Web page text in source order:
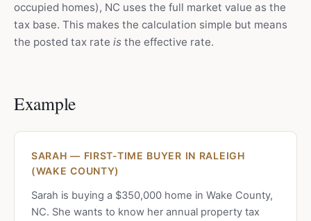
occupied homes), NC uses the full market value as the
tax base. This makes the calculation simple but means
the posted tax rate is the effective rate.
Example
SARAH — FIRST-TIME BUYER IN RALEIGH
(WAKE COUNTY)
Sarah is buying a $350,000 home in Wake County,
NC. She wants to know her annual property tax